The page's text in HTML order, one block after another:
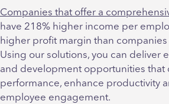
Companies that offer a
have 218% higher income per
higher profit margin than companies
Using our solutions, you can deliver
and development opportunities that
performance, enhance productivity
employee engagement.